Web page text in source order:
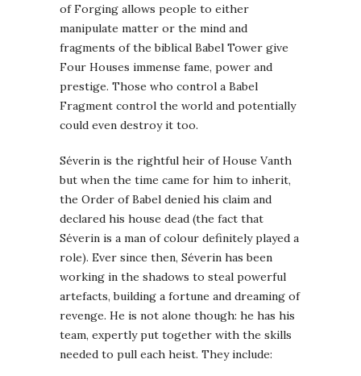
of Forging allows people to either
manipulate matter or the mind and
fragments of the biblical Babel Tower give
Four Houses immense fame, power and
prestige. Those who control a Babel
Fragment control the world and potentially
could even destroy it too.
Séverin is the rightful heir of House Vanth
but when the time came for him to inherit,
the Order of Babel denied his claim and
declared his house dead (the fact that
Séverin is a man of colour definitely played a
role). Ever since then, Séverin has been
working in the shadows to steal powerful
artefacts, building a fortune and dreaming of
revenge. He is not alone though: he has his
team, expertly put together with the skills
needed to pull each heist. They include: